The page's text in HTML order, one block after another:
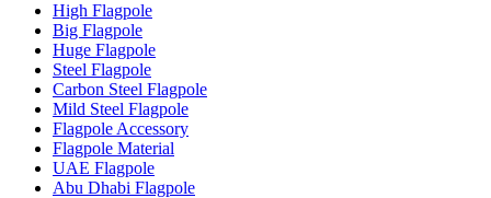
High Flagpole
Big Flagpole
Huge Flagpole
Steel Flagpole
Carbon Steel Flagpole
Mild Steel Flagpole
Flagpole Accessory
Flagpole Material
UAE Flagpole
Abu Dhabi Flagpole